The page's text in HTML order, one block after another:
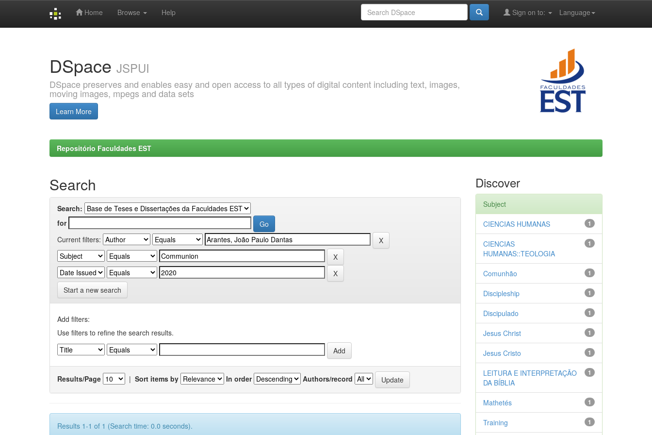
Home Browse Help Language
Sign on to:
DSpace JSPUI
DSpace preserves and enables easy and open access to all types of digital content including text, images,
moving images, mpegs and data sets
Learn More
Repositório Faculdades EST
Search
Search:
for
Current filters:
Start a new search
Add filters:
Use filters to refine the search results.
Results/Page | Sort items by In order Authors/record
Results 1-1 of 1 (Search time: 0.0 seconds).
Discover
Subject
1
CIENCIAS HUMANAS
1
CIENCIAS
HUMANAS::TEOLOGIA
1
Comunhão
1
Discipleship
1
Discipulado
1
Jesus Christ
1
Jesus Cristo
1
LEITURA E INTERPRETAÇÃO
DA BÍBLIA
1
Mathetés
1
Training